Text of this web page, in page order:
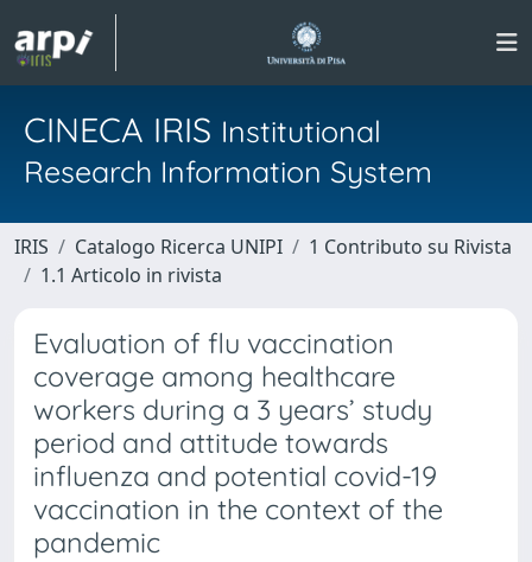
CINECA IRIS Institutional
Research Information System
IRIS Catalogo Ricerca UNIPI
1 Contributo su Rivista
1.1 Articolo in rivista
Evaluation of flu vaccination
coverage among healthcare
workers during a 3 years’ study
period and attitude towards
influenza and potential covid-19
vaccination in the context of the
pandemic